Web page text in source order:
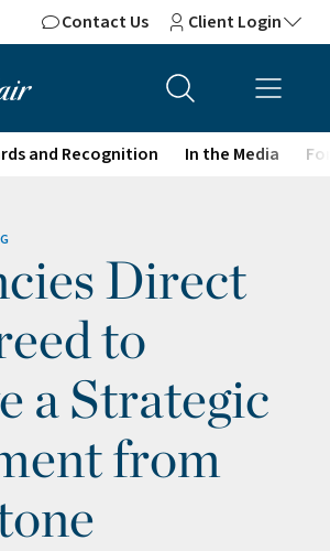
Contact Us Client Login
and Recognition In the Media
Direct
to
a Strategic
from